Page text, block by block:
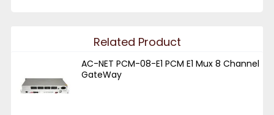
Related Product
AC-NET PCM-08-E1 PCM E1 Mux 8 Channel
GateWay